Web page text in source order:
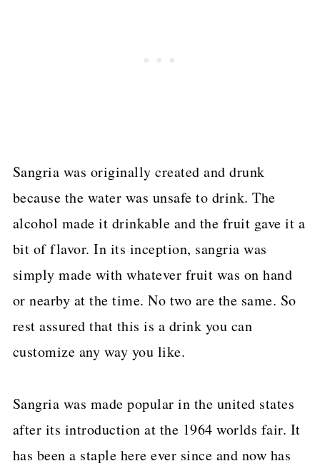
Sangria was originally created and drunk
because the water was unsafe to drink. The
alcohol made it drinkable and the fruit gave it a
bit of flavor. In its inception, sangria was
simply made with whatever fruit was on hand
or nearby at the time. No two are the same. So
rest assured that this is a drink you can
customize any way you like.
Sangria was made popular in the united states
after its introduction at the 1964 worlds fair. It
has been a staple here ever since and now has